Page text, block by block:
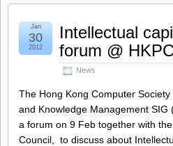
Intellectual
forum @ HKPC
News
Jan
30
2012
The Hong Kong Computer
and Knowledge Management SIG
a forum on 9 Feb together with
Council, to discuss about